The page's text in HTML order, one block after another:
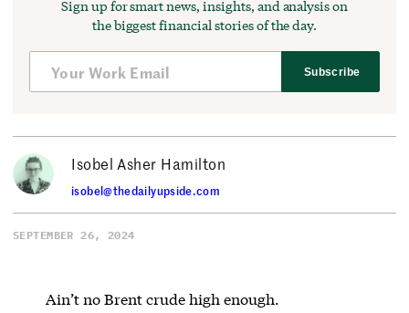
Sign up for smart news, insights, and analysis on
the biggest financial stories of the day.
Subscribe
Isobel Asher Hamilton
isobel@thedailyupside.com
SEPTEMBER 26, 2024
Ain’t no Brent crude high enough.